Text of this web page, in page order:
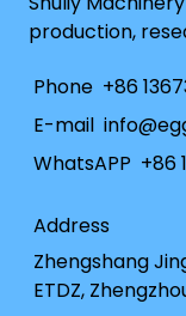
production,
Phone +86
E-mail
WhatsAPP +86
Address
Zhengshang
ETDZ,